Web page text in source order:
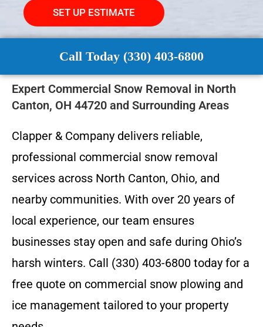
SET UP ESTIMATE
Call Today (330) 403-6800
Expert Commercial Snow Removal in North
Canton, OH 44720 and Surrounding Areas
Clapper & Company delivers reliable,
professional commercial snow removal
services across North Canton, Ohio, and
nearby communities. With over 20 years of
local experience, our team ensures
businesses stay open and safe during Ohio’s
harsh winters. Call (330) 403-6800 today for a
free quote on commercial snow plowing and
ice management tailored to your property